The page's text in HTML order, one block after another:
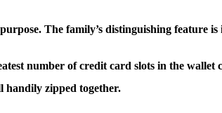
The family’s distinguishing feature
number of credit card slots in the wallet
handily zipped together.